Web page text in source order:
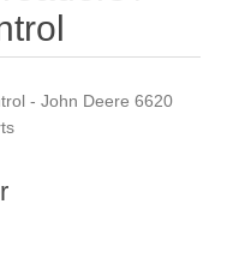
- John Deere 6620